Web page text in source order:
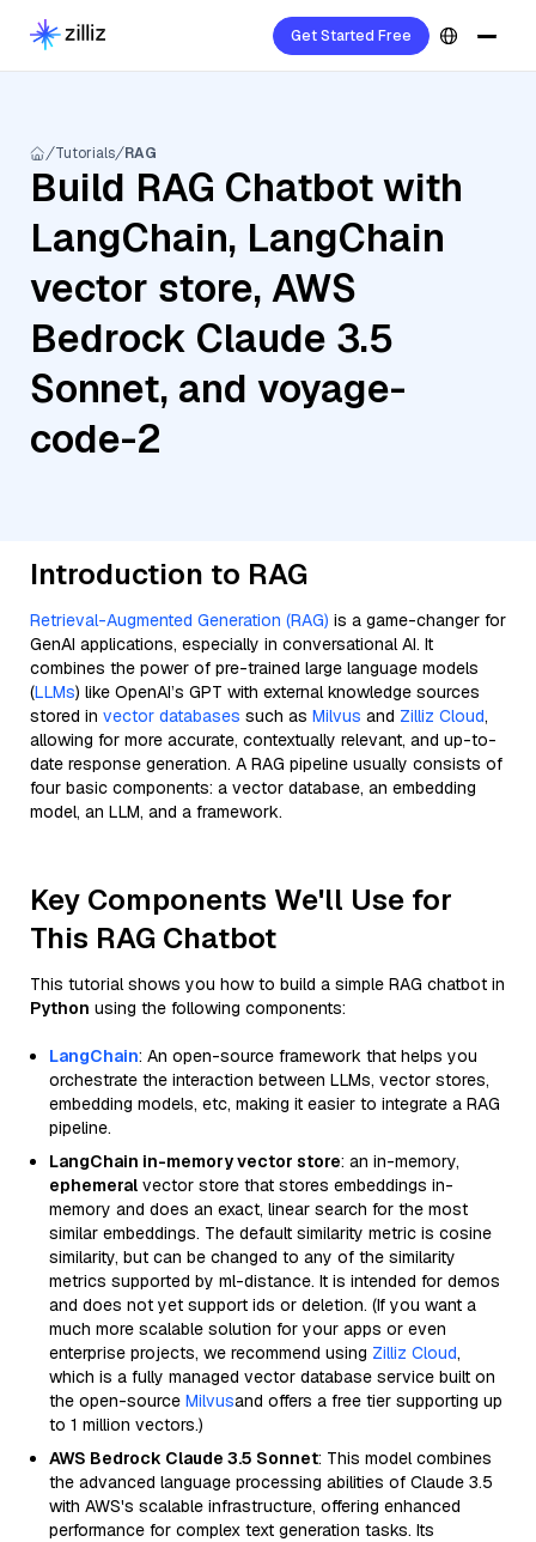
Get Started Free
Tutorials RAG
Build RAG Chatbot with
LangChain, LangChain
vector store, AWS
Bedrock Claude 3.5
Sonnet, and voyage-
code-2
Introduction to RAG
Retrieval-Augmented Generation (RAG) is a game-changer for
GenAI applications, especially in conversational AI. It
combines the power of pre-trained large language models
(LLMs) like OpenAI’s GPT with external knowledge sources
stored in vector databases such as Milvus and Zilliz Cloud,
allowing for more accurate, contextually relevant, and up-to-
date response generation. A RAG pipeline usually consists of
four basic components: a vector database, an embedding
model, an LLM, and a framework.
Key Components We'll Use for
This RAG Chatbot
This tutorial shows you how to build a simple RAG chatbot in
Python using the following components:
LangChain: An open-source framework that helps you
orchestrate the interaction between LLMs, vector stores,
embedding models, etc, making it easier to integrate a RAG
pipeline.
LangChain in-memory vector store: an in-memory,
ephemeral vector store that stores embeddings in-
memory and does an exact, linear search for the most
similar embeddings. The default similarity metric is cosine
similarity, but can be changed to any of the similarity
metrics supported by ml-distance. It is intended for demos
and does not yet support ids or deletion. (If you want a
much more scalable solution for your apps or even
enterprise projects, we recommend using Zilliz Cloud,
which is a fully managed vector database service built on
the open-source Milvusand offers a free tier supporting up
to 1 million vectors.)
AWS Bedrock Claude 3.5 Sonnet: This model combines
the advanced language processing abilities of Claude 3.5
with AWS's scalable infrastructure, offering enhanced
performance for complex text generation tasks. Its